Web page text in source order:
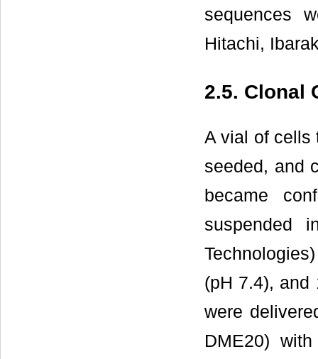
sequences
Hitachi,
2.5. Clonal
A vial of cells
seeded, and
became
suspended
(pH 7.4), and
were
DME20)